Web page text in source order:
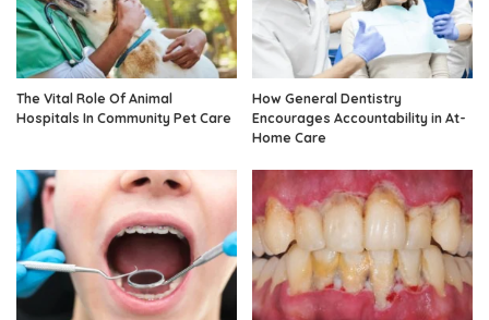
The Vital Role Of Animal
Hospitals In Community Pet Care
How General Dentistry
Encourages Accountability in At-
Home Care